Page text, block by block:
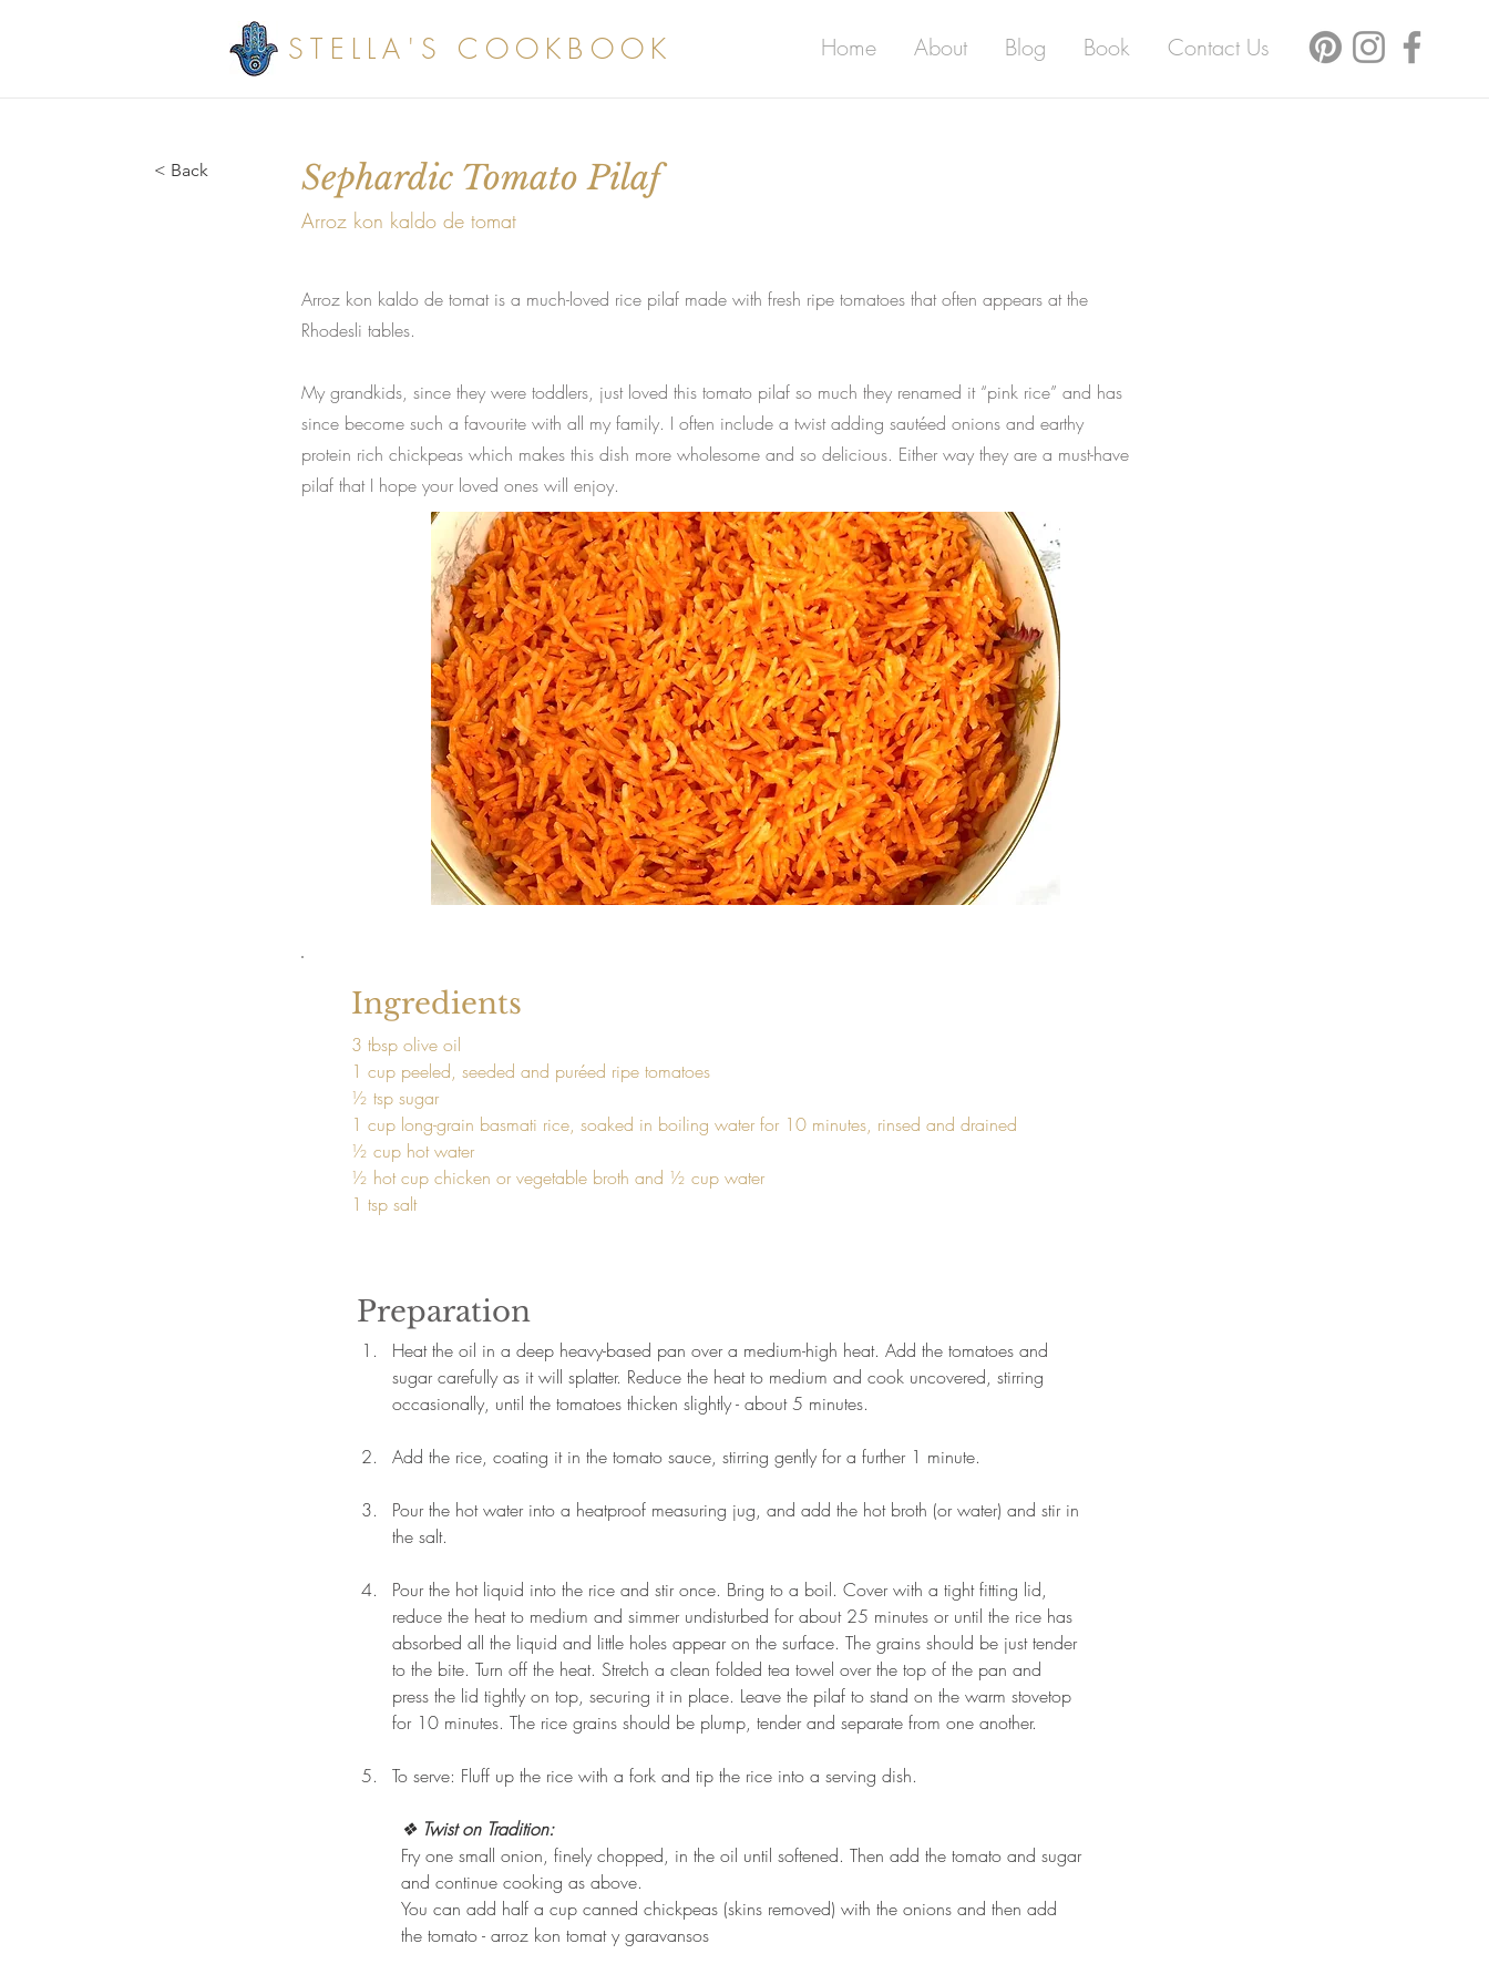
STELLA'S COOKBOOK Home About Blog Book Contact Us
< Back Sephardic Tomato Pilaf
Arroz kon kaldo de tomat
Arroz kon kaldo de tomat is a much-loved rice pilaf made with fresh ripe tomatoes that often appears at the
Rhodesli tables.
My grandkids, since they were toddlers, just loved this tomato pilaf so much they renamed it “pink rice” and has
since become such a favourite with all my family. I often include a twist adding sautéed onions and earthy
protein rich chickpeas which makes this dish more wholesome and so delicious. Either way they are a must-have
pilaf that I hope your loved ones will enjoy.
Ingredients
3 tbsp olive oil
1 cup peeled, seeded and puréed ripe tomatoes
½ tsp sugar
1 cup long-grain basmati rice, soaked in boiling water for 10 minutes, rinsed and drained
½ cup hot water
½ hot cup chicken or vegetable broth and ½ cup water
1 tsp salt
Preparation
Heat the oil in a deep heavy-based pan over a medium-high heat. Add the tomatoes and
sugar carefully as it will splatter. Reduce the heat to medium and cook uncovered, stirring
occasionally, until the tomatoes thicken slightly - about 5 minutes.
Add the rice, coating it in the tomato sauce, stirring gently for a further 1 minute.
Pour the hot water into a heatproof measuring jug, and add the hot broth (or water) and stir in
the salt.
Pour the hot liquid into the rice and stir once. Bring to a boil. Cover with a tight fitting lid,
reduce the heat to medium and simmer undisturbed for about 25 minutes or until the rice has
absorbed all the liquid and little holes appear on the surface. The grains should be just tender
to the bite. Turn off the heat. Stretch a clean folded tea towel over the top of the pan and
press the lid tightly on top, securing it in place. Leave the pilaf to stand on the warm stovetop
for 10 minutes. The rice grains should be plump, tender and separate from one another.
To serve: Fluff up the rice with a fork and tip the rice into a serving dish.
❖ Twist on Tradition:
Fry one small onion, finely chopped, in the oil until softened. Then add the tomato and sugar
and continue cooking as above.
You can add half a cup canned chickpeas (skins removed) with the onions and then add
the tomato - arroz kon tomat y garavansos